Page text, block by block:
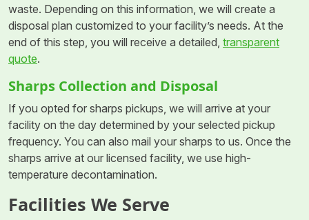
waste. Depending on this information, we will create a
disposal plan customized to your facility’s needs. At the
end of this step, you will receive a detailed, transparent
quote.
Sharps Collection and Disposal
If you opted for sharps pickups, we will arrive at your
facility on the day determined by your selected pickup
frequency. You can also mail your sharps to us. Once the
sharps arrive at our licensed facility, we use high-
temperature decontamination.
Facilities We Serve